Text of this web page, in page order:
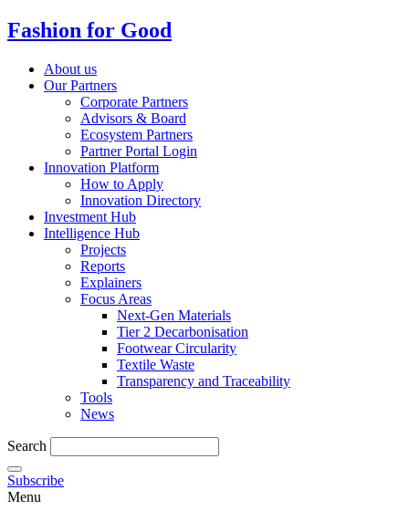
Fashion for Good
About us
Our Partners
Corporate Partners
Advisors & Board
Ecosystem Partners
Partner Portal Login
Innovation Platform
How to Apply
Innovation Directory
Investment Hub
Intelligence Hub
Projects
Reports
Explainers
Focus Areas
Next-Gen Materials
Tier 2 Decarbonisation
Footwear Circularity
Textile Waste
Transparency and Traceability
Tools
News
Search
Subscribe
Menu